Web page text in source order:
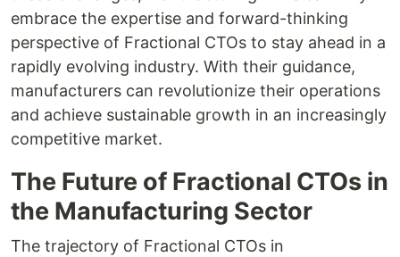
embrace the expertise and forward-thinking
perspective of Fractional CTOs to stay ahead in a
rapidly evolving industry. With their guidance,
manufacturers can revolutionize their operations
and achieve sustainable growth in an increasingly
competitive market.
The Future of Fractional CTOs in
the Manufacturing Sector
The trajectory of Fractional CTOs in